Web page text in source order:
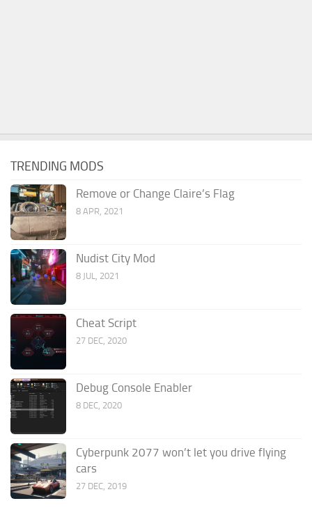
TRENDING MODS
Remove or Change Claire’s Flag
8 APR, 2021
Nudist City Mod
8 JUL, 2021
Cheat Script
27 DEC, 2020
Debug Console Enabler
8 DEC, 2020
Cyberpunk 2077 won’t let you drive flying
cars
27 DEC, 2019